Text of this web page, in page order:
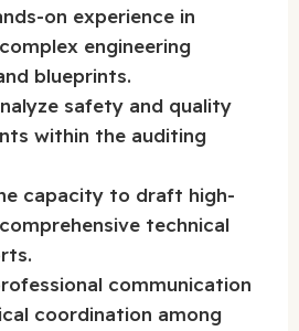
on experience in
engineering
blueprints.
safety and quality
within the auditing
capacity to draft high-
technical
communication
coordination among